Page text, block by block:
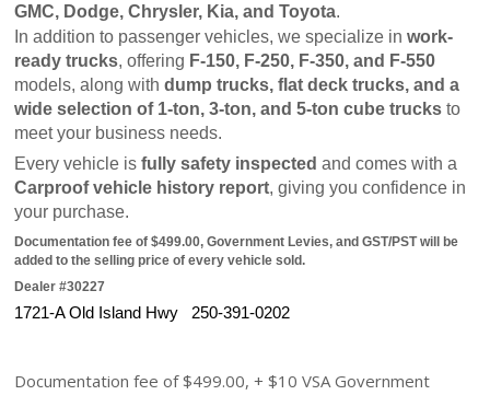
GMC, Dodge, Chrysler, Kia, and Toyota.
In addition to passenger vehicles, we specialize in work-
ready trucks, offering F-150, F-250, F-350, and F-550
models, along with dump trucks, flat deck trucks, and a
wide selection of 1-ton, 3-ton, and 5-ton cube trucks to
meet your business needs.
Every vehicle is fully safety inspected
Carproof vehicle history report, giving you confidence in
your purchase.
Documentation fee of $499.00, Government Levies, and GST/PST will be
added to the selling price of every vehicle sold.
Dealer #30227
1721-A Old Island Hwy   250-391-0202
Documentation fee of $499.00, + $10 VSA Government